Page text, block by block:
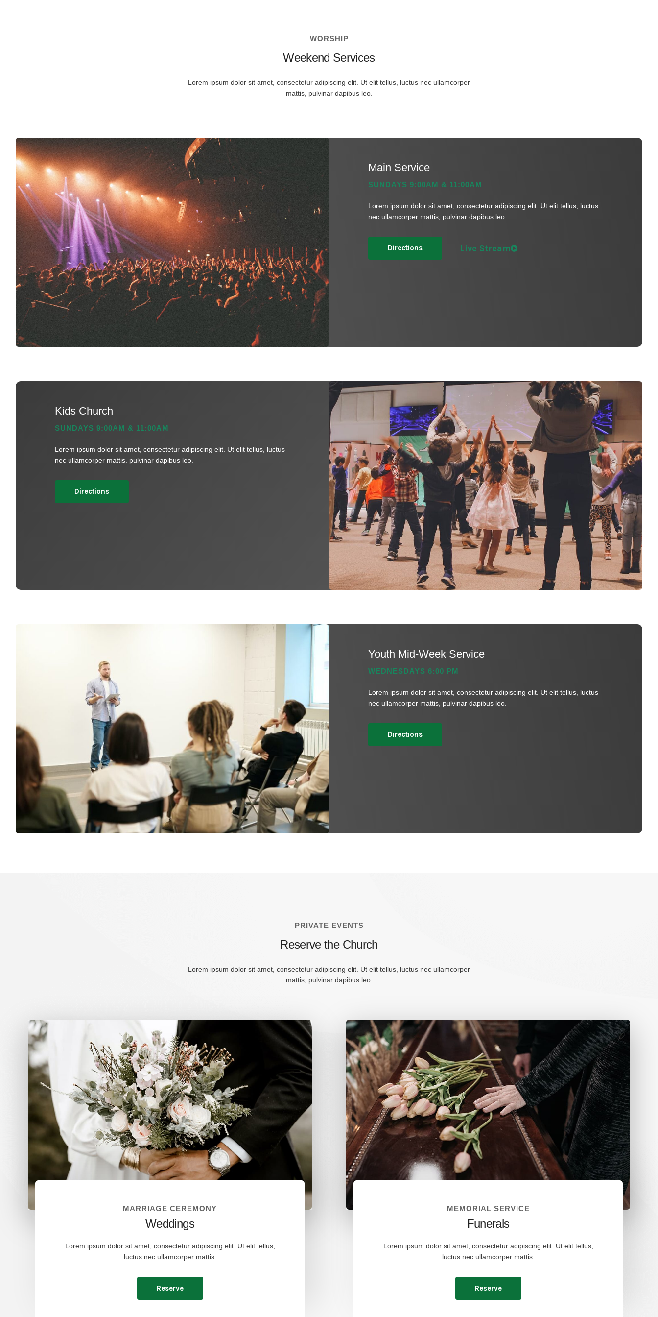
WORSHIP
Weekend Services
Lorem ipsum dolor sit amet, consectetur adipiscing elit. Ut elit tellus, luctus nec ullamcorper
mattis, pulvinar dapibus leo.
Main Service
SUNDAYS 9:00AM & 11:00AM
Lorem ipsum dolor sit amet, consectetur adipiscing elit. Ut elit tellus, luctus
nec ullamcorper mattis, pulvinar dapibus leo.​
Directions Live Stream
Kids Church
SUNDAYS 9:00AM & 11:00AM
Lorem ipsum dolor sit amet, consectetur adipiscing elit. Ut elit tellus, luctus
nec ullamcorper mattis, pulvinar dapibus leo.​
Directions
Youth Mid-Week Service
WEDNESDAYS 6:00 PM
Lorem ipsum dolor sit amet, consectetur adipiscing elit. Ut elit tellus, luctus
nec ullamcorper mattis, pulvinar dapibus leo.​
Directions
PRIVATE EVENTS
Reserve the Church
Lorem ipsum dolor sit amet, consectetur adipiscing elit. Ut elit tellus, luctus nec ullamcorper
mattis, pulvinar dapibus leo.
MARRIAGE CEREMONY
Weddings
Lorem ipsum dolor sit amet, consectetur adipiscing elit. Ut elit tellus,
luctus nec ullamcorper mattis.
Reserve
MEMORIAL SERVICE
Funerals
Lorem ipsum dolor sit amet, consectetur adipiscing elit. Ut elit tellus,
luctus nec ullamcorper mattis.
Reserve